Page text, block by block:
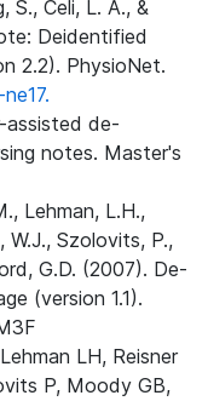
S., Celi, L. A., &
Deidentified
2.2). PhysioNet.
assisted de-
notes. Master's
Lehman, L.H.,
W.J., Szolovits, P.,
G.D. (2007). De-
(version 1.1).
LH, Reisner
P, Moody GB,